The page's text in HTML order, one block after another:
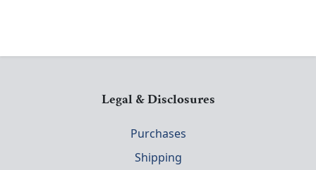
Legal & Disclosures
Purchases
Shipping